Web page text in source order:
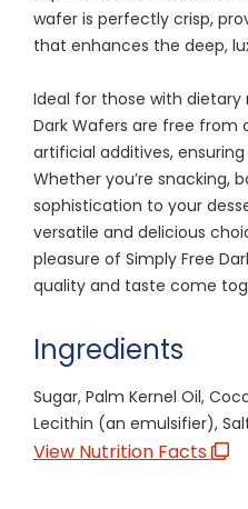
wafer is perfectly crisp,
that enhances the deep,
Ideal for those with dietary
Dark Wafers are free from
artificial additives,
Whether you’re snacking,
sophistication to your
versatile and delicious
pleasure of Simply Free
quality and taste come
Ingredients
Sugar, Palm Kernel Oil,
Lecithin (an emulsifier),
View Nutrition Facts